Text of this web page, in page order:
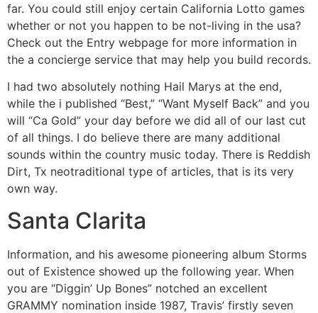
far. You could still enjoy certain California Lotto games
whether or not you happen to be not-living in the usa?
Check out the Entry webpage for more information in
the a concierge service that may help you build records.
I had two absolutely nothing Hail Marys at the end,
while the i published “Best,” “Want Myself Back” and you
will “Ca Gold” your day before we did all of our last cut
of all things. I do believe there are many additional
sounds within the country music today. There is Reddish
Dirt, Tx neotraditional type of articles, that is its very
own way.
Santa Clarita
Information, and his awesome pioneering album Storms
out of Existence showed up the following year. When
you are “Diggin’ Up Bones” notched an excellent
GRAMMY nomination inside 1987, Travis’ firstly seven